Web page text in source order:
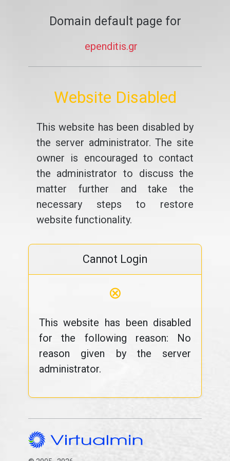
Domain default page for
ependitis.gr
Website Disabled
This website has been disabled by
the server administrator. The site
owner is encouraged to contact
the administrator to discuss the
matter further and take the
necessary steps to restore
website functionality.
Cannot Login
⊗
This website has been disabled
for the following reason: No
reason given by the server
administrator.